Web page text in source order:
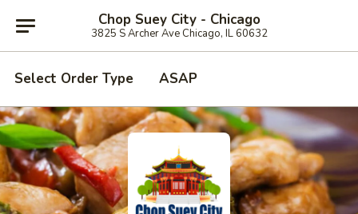
Chop Suey City - Chicago
3825 S Archer Ave Chicago, IL 60632
Select Order Type ASAP